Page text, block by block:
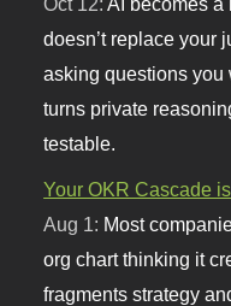
doesn’t replace your
asking questions you
turns private
testable.
Your OKR Cascade
Aug 1: Most
org chart thinking it
fragments strategy